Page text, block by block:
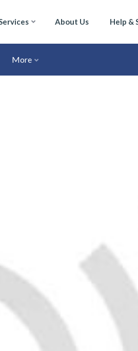
About Us Help &
More